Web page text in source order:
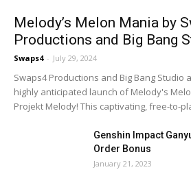
Melody’s Melon Mania by
Productions and Big Bang
Swaps4 - July 29, 2024
Swaps4 Productions and Big Bang Studio
highly anticipated launch of Melody's
Projekt Melody! This captivating, free-to-
Genshin Impact
Order Bonus
January 21, 2023